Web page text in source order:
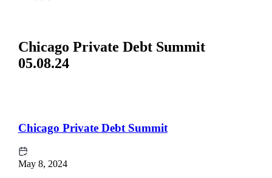
Chicago Private Debt Summit
05.08.24
Chicago Private Debt Summit
May 8, 2024